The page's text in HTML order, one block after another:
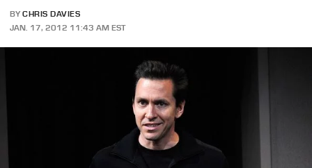
BY CHRIS DAVIES
JAN. 17, 2012 11:43 AM EST